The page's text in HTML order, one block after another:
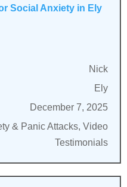
Social Anxiety in Ely
Nick
Ely
December 7, 2025
& Panic Attacks, Video
Testimonials